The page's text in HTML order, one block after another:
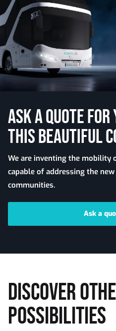
ASK A QUOTE
THIS BEAUTIFUL
We are inventing the mobility
capable of addressing the
communities.
Ask a
DISCOVER
POSSIBILITIES